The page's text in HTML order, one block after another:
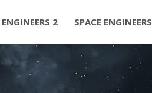
ENGINEERS 2 SPACE ENGINEERS